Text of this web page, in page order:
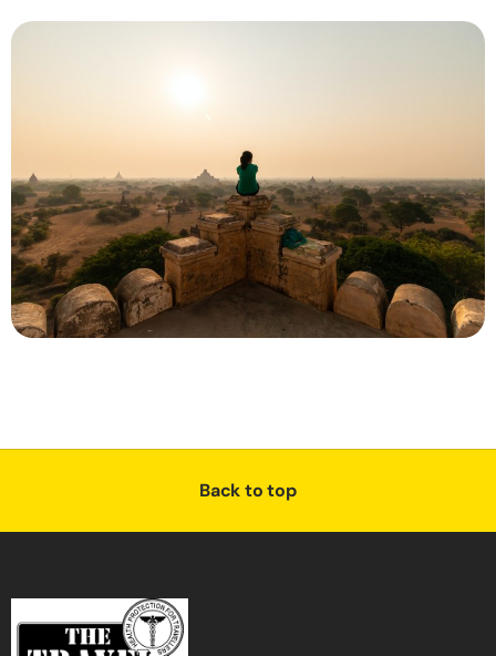
Back to top